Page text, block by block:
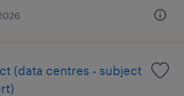
(data centres - subject